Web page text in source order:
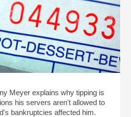
Meyer explains why tipping is
his servers aren't allowed to
bankruptcies affected him.